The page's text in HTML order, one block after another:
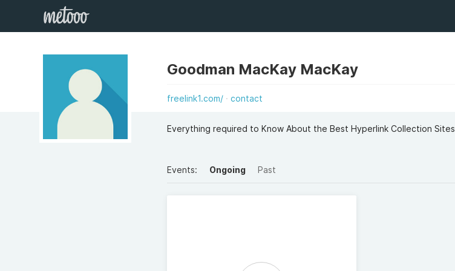
Goodman MacKay MacKay
freelink1.com/ contact
Everything required to Know About the Best Hyperlink Collection Sites
Events: Ongoing Past